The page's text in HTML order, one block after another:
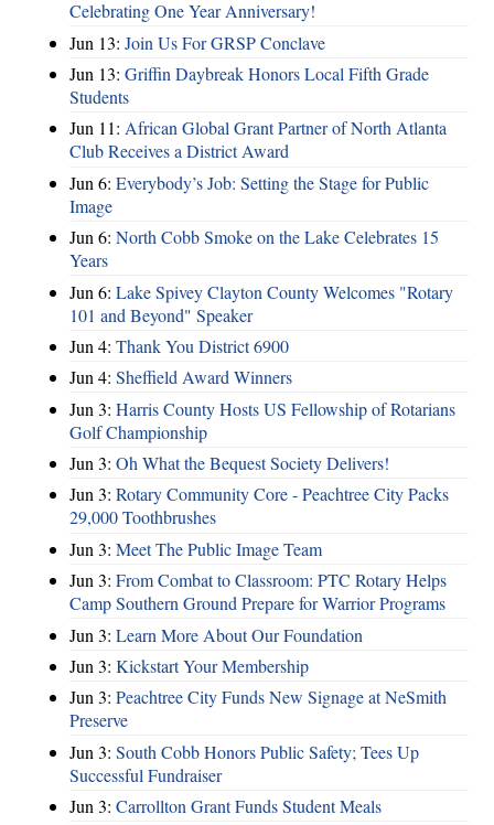
Celebrating One Year Anniversary!
Jun 13: Join Us For GRSP Conclave
Jun 13: Griffin Daybreak Honors Local Fifth Grade
Students
Jun 11: African Global Grant Partner of North Atlanta
Club Receives a District Award
Jun 6: Everybody’s Job: Setting the Stage for Public
Image
Jun 6: North Cobb Smoke on the Lake Celebrates 15
Years
Jun 6: Lake Spivey Clayton County Welcomes "Rotary
101 and Beyond" Speaker
Jun 4: Thank You District 6900
Jun 4: Sheffield Award Winners
Jun 3: Harris County Hosts US Fellowship of Rotarians
Golf Championship
Jun 3: Oh What the Bequest Society Delivers!
Jun 3: Rotary Community Core - Peachtree City Packs
29,000 Toothbrushes
Jun 3: Meet The Public Image Team
Jun 3: From Combat to Classroom: PTC Rotary Helps
Camp Southern Ground Prepare for Warrior Programs
Jun 3: Learn More About Our Foundation
Jun 3: Kickstart Your Membership
Jun 3: Peachtree City Funds New Signage at NeSmith
Preserve
Jun 3: South Cobb Honors Public Safety; Tees Up
Successful Fundraiser
Jun 3: Carrollton Grant Funds Student Meals